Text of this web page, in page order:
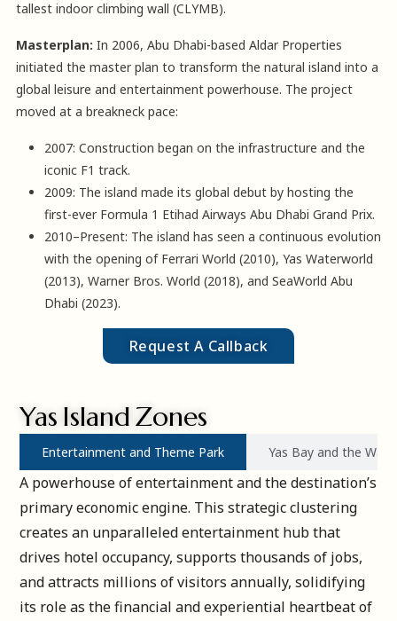
tallest indoor climbing wall (CLYMB).
Masterplan: In 2006, Abu Dhabi-based Aldar Properties
initiated the master plan to transform the natural island into a
global leisure and entertainment powerhouse. The project
moved at a breakneck pace:
2007: Construction began on the infrastructure and the
iconic F1 track.
2009: The island made its global debut by hosting the
first-ever Formula 1 Etihad Airways Abu Dhabi Grand Prix.
2010–Present: The island has seen a continuous evolution
with the opening of Ferrari World (2010), Yas Waterworld
(2013), Warner Bros. World (2018), and SeaWorld Abu
Dhabi (2023).
Request A Callback
Yas Island Zones
Entertainment and Theme Park Yas Bay and the
A powerhouse of entertainment and the destination’s
primary economic engine. This strategic clustering
creates an unparalleled entertainment hub that
drives hotel occupancy, supports thousands of jobs,
and attracts millions of visitors annually, solidifying
its role as the financial and experiential heartbeat of